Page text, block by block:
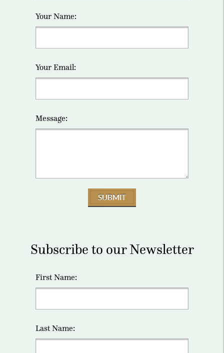
Your Name:
Your Email:
Message:
SUBMIT
Subscribe to our Newsletter
First Name:
Last Name: